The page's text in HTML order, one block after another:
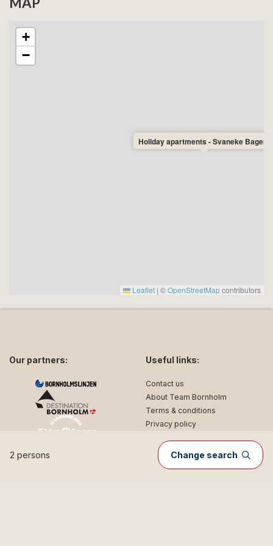
2 persons Change search
Holiday apartments - Svaneke Bageri
+
−
Leaflet | ©OpenStreetMapcontributors
Our partners: Useful links:
Contact us
About Team Bornholm
Terms & conditions
Privacy policy